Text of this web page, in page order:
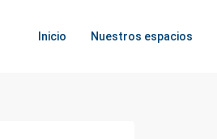
Inicio Nuestros espacios